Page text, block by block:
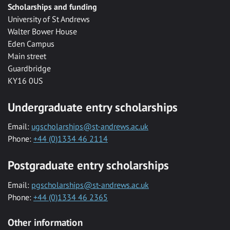
Scholarships and funding
University of St Andrews
Walter Bower House
Eden Campus
Main street
Guardbridge
KY16 0US
Undergraduate entry scholarships
Email: ugscholarships@st-andrews.ac.uk
Phone: +44 (0)1334 46 2114
Postgraduate entry scholarships
Email: pgscholarships@st-andrews.ac.uk
Phone: +44 (0)1334 46 2365
Other information